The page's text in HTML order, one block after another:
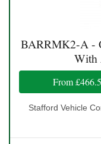
BARRMK2-A -
With
From
Stafford Vehicle